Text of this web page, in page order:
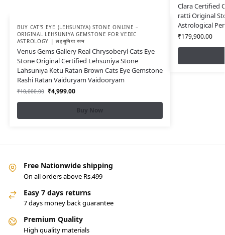
BUY CAT'S EYE (LEHSUNIYA) STONE ONLINE –
ORIGINAL LEHSUNIYA GEMSTONE FOR VEDIC
ASTROLOGY | लहसुनिया रत्न
Venus Gems Gallery Real Chrysoberyl Cats Eye
Stone Original Certified Lehsuniya Stone
Lahsuniya Ketu Ratan Brown Cats Eye Gemstone
Rashi Ratan Vaiduryam Vaidooryam
₹10,000.00 ₹4,999.00
Buy Now
Clara Certified
ratti Original
Astrological
₹179,900.00
Free Nationwide shipping
On all orders above Rs.499
Easy 7 days returns
7 days money back guarantee
Premium Quality
High quality materials